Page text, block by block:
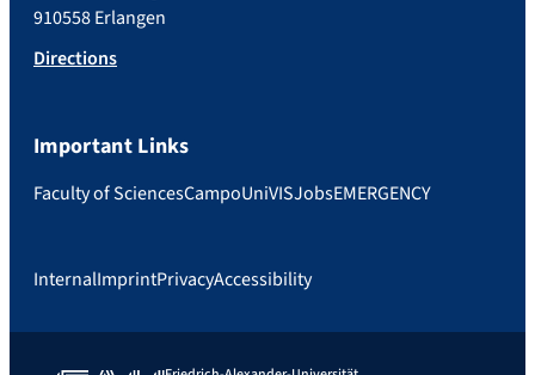
910558 Erlangen
Directions
Important Links
Faculty of SciencesCampoUniVISJobsEMERGENCY
InternalImprintPrivacyAccessibility